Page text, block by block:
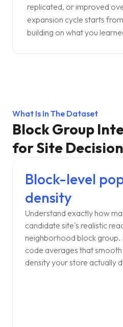
replicated, or improved
expansion cycle starts
building on what you
What Is In The Dataset
Block Group
for Site
Block-level
density
Understand exactly how
candidate site's realistic
neighborhood block group.
code averages that
density your store actually